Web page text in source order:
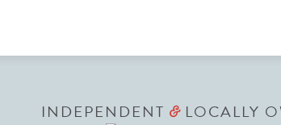
INDEPENDENT &LOCALLY